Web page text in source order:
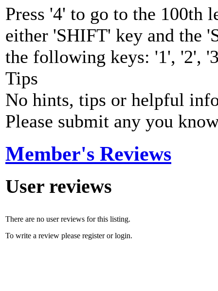
Press '4' to go to the 100th
either 'SHIFT' key and the
the following keys: '1', '2',
Tips
No hints, tips or helpful
Please submit any you
Member's Reviews
User reviews
There are no user reviews for this listing.
To write a review please register or login.